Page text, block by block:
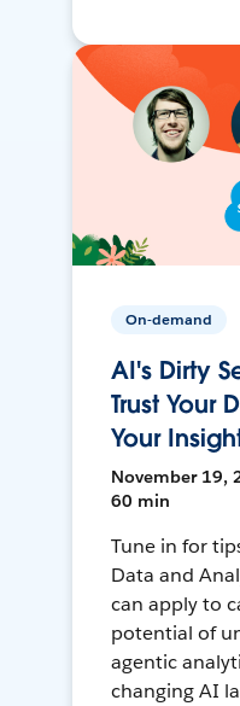
On-demand
AI's Dirty
Trust Your
Your
November 19,
60 min
Tune in for
Data and
can apply to
potential of
agentic
changing AI